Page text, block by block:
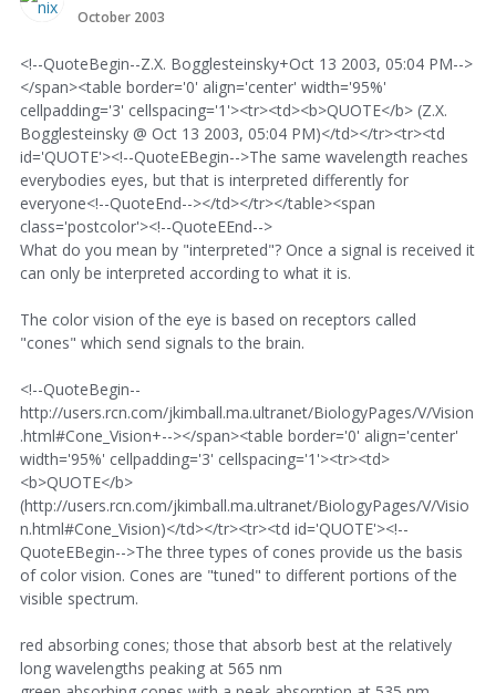
October 2003
<!--QuoteBegin--Z.X. Bogglesteinsky+Oct 13 2003, 05:04 PM-->
</span><table border='0' align='center' width='95%'
cellpadding='3' cellspacing='1'><tr><td><b>QUOTE</b> (Z.X.
Bogglesteinsky @ Oct 13 2003, 05:04 PM)</td></tr><tr><td
id='QUOTE'><!--QuoteEBegin-->The same wavelength reaches
everybodies eyes, but that is interpreted differently for
everyone<!--QuoteEnd--></td></tr></table><span
class='postcolor'><!--QuoteEEnd-->
What do you mean by "interpreted"? Once a signal is received it
can only be interpreted according to what it is.
The color vision of the eye is based on receptors called
"cones" which send signals to the brain.
<!--QuoteBegin--
http://users.rcn.com/jkimball.ma.ultranet/BiologyPages/V/Vision
.html#Cone_Vision+--></span><table border='0' align='center'
width='95%' cellpadding='3' cellspacing='1'><tr><td>
<b>QUOTE</b>
(http://users.rcn.com/jkimball.ma.ultranet/BiologyPages/V/Visio
n.html#Cone_Vision)</td></tr><tr><td id='QUOTE'><!--
QuoteEBegin-->The three types of cones provide us the basis
of color vision. Cones are "tuned" to different portions of the
visible spectrum.
red absorbing cones; those that absorb best at the relatively
long wavelengths peaking at 565 nm